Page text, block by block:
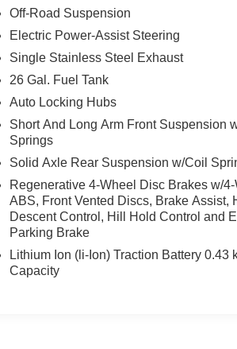
Off-Road Suspension
Electric Power-Assist Steering
Single Stainless Steel Exhaust
26 Gal. Fuel Tank
Auto Locking Hubs
Short And Long Arm Front Suspension
Springs
Solid Axle Rear Suspension w/Coil
Regenerative 4-Wheel Disc Brakes w/4-
ABS, Front Vented Discs, Brake Assist,
Descent Control, Hill Hold Control and
Parking Brake
Lithium Ion (li-Ion) Traction Battery 0.43
Capacity